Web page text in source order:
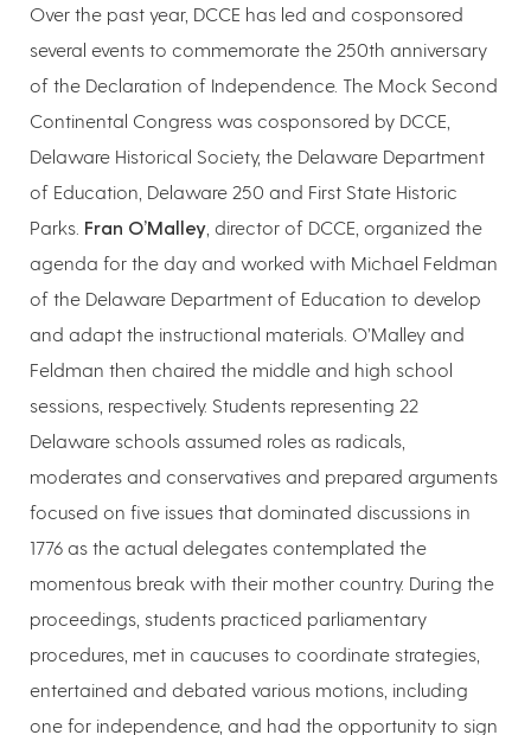
Over the past year, DCCE has led and cosponsored
several events to commemorate the 250th anniversary
of the Declaration of Independence. The Mock Second
Continental Congress was cosponsored by DCCE,
Delaware Historical Society, the Delaware Department
of Education, Delaware 250 and First State Historic
Parks. Fran O’Malley , director of DCCE, organized the
agenda for the day and worked with Michael Feldman
of the Delaware Department of Education to develop
and adapt the instructional materials. O’Malley and
Feldman then chaired the middle and high school
sessions, respectively. Students representing 22
Delaware schools assumed roles as radicals,
moderates and conservatives and prepared arguments
focused on five issues that dominated discussions in
1776 as the actual delegates contemplated the
momentous break with their mother country. During the
proceedings, students practiced parliamentary
procedures, met in caucuses to coordinate strategies,
entertained and debated various motions, including
one for independence, and had the opportunity to sign